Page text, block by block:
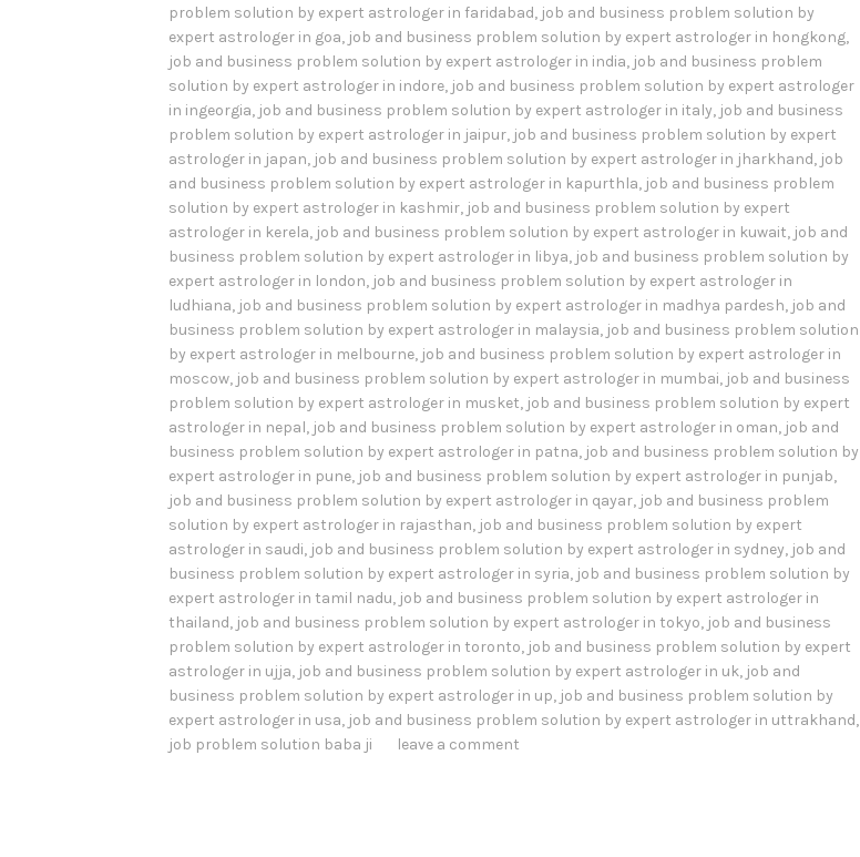
problem solution by expert astrologer in faridabad, job and business problem solution by
expert astrologer in goa, job and business problem solution by expert astrologer in hongkong,
job and business problem solution by expert astrologer in india, job and business problem
solution by expert astrologer in indore, job and business problem solution by expert astrologer
in ingeorgia, job and business problem solution by expert astrologer in italy, job and business
problem solution by expert astrologer in jaipur, job and business problem solution by expert
astrologer in japan, job and business problem solution by expert astrologer in jharkhand, job
and business problem solution by expert astrologer in kapurthla, job and business problem
solution by expert astrologer in kashmir, job and business problem solution by expert
astrologer in kerela, job and business problem solution by expert astrologer in kuwait, job and
business problem solution by expert astrologer in libya, job and business problem solution by
expert astrologer in london, job and business problem solution by expert astrologer in
ludhiana, job and business problem solution by expert astrologer in madhya pardesh, job and
business problem solution by expert astrologer in malaysia, job and business problem solution
by expert astrologer in melbourne, job and business problem solution by expert astrologer in
moscow, job and business problem solution by expert astrologer in mumbai, job and business
problem solution by expert astrologer in musket, job and business problem solution by expert
astrologer in nepal, job and business problem solution by expert astrologer in oman, job and
business problem solution by expert astrologer in patna, job and business problem solution by
expert astrologer in pune, job and business problem solution by expert astrologer in punjab,
job and business problem solution by expert astrologer in qayar, job and business problem
solution by expert astrologer in rajasthan, job and business problem solution by expert
astrologer in saudi, job and business problem solution by expert astrologer in sydney, job and
business problem solution by expert astrologer in syria, job and business problem solution by
expert astrologer in tamil nadu, job and business problem solution by expert astrologer in
thailand, job and business problem solution by expert astrologer in tokyo, job and business
problem solution by expert astrologer in toronto, job and business problem solution by expert
astrologer in ujja, job and business problem solution by expert astrologer in uk, job and
business problem solution by expert astrologer in up, job and business problem solution by
expert astrologer in usa, job and business problem solution by expert astrologer in uttrakhand,
job problem solution baba ji
leave a comment